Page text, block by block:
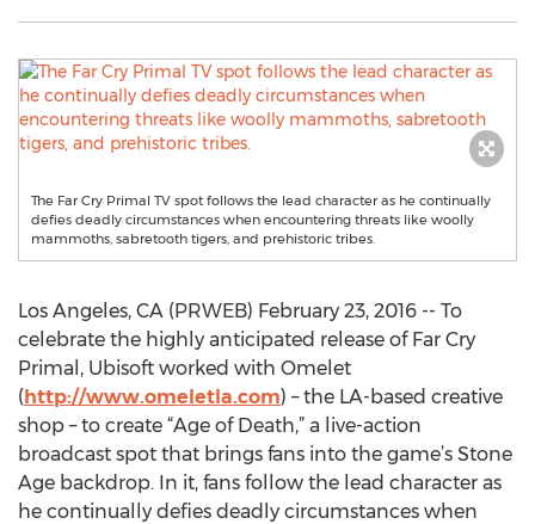
The Far Cry Primal TV spot follows the lead character as he continually
defies deadly circumstances when encountering threats like woolly
mammoths, sabretooth tigers, and prehistoric tribes.
Los Angeles, CA (PRWEB) February 23, 2016 -- To
celebrate the highly anticipated release of Far Cry
Primal, Ubisoft worked with Omelet
(http://www.omeletla.com) – the LA-based creative
shop – to create “Age of Death,” a live-action
broadcast spot that brings fans into the game’s Stone
Age backdrop. In it, fans follow the lead character as
he continually defies deadly circumstances when